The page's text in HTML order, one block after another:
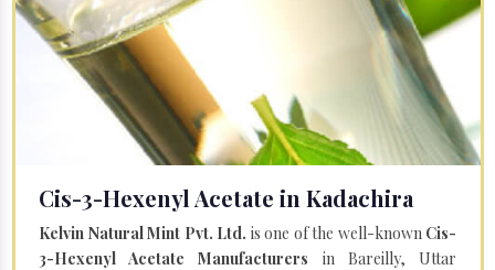
Cis-3-Hexenyl Acetate in Kadachira
Kelvin Natural Mint Pvt. Ltd. is one of the well-known Cis-
3-Hexenyl Acetate Manufacturers in Bareilly, Uttar